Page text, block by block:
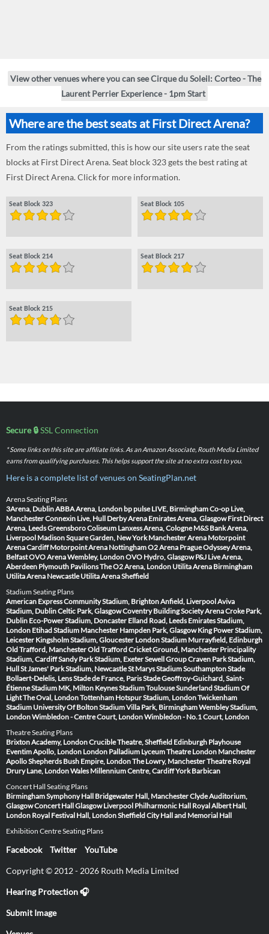
View other venues where you can see Cirque du Soleil: Corteo - The
Laurent Perrier Experience - 1pm Start
Where are the best seats at First Direct Arena?
From the ratings submitted, this is how our site users rate the seat
blocks at First Direct Arena. Seat block 323 gets the best rating at
First Direct Arena. Click for more information.
Seat Block 323 Seat Block 105
Seat Block 214 Seat Block 217
Seat Block 215
Secure 🔒SSL Connection
* Some links on this site are affiliate links. As an Amazon Associate, Routh Media Limited
earns from qualifying purchases. This helps support the site at no extra cost to you.
Here is a complete list of venues on SeatingPlan.net
Arena Seating Plans
3Arena, DublinABBA Arena, London bp pulse LIVE, BirminghamCo-op Live,
ManchesterConnexin Live, Hull Derby Arena Emirates Arena, Glasgow First Direct
Arena, LeedsGreensboro Coliseum Lanxess Arena, Cologne M&S Bank Arena,
Liverpool Madison Square Garden, New York Manchester Arena Motorpoint
Arena Cardiff Motorpoint Arena NottinghamO2 Arena PragueOdyssey Arena,
BelfastOVO Arena Wembley, LondonOVO Hydro, Glasgow P&J Live Arena,
Aberdeen Plymouth PavilionsThe O2 Arena, London Utilita Arena Birmingham
Utilita Arena Newcastle Utilita Arena Sheffield
Stadium Seating Plans
American Express Community Stadium, BrightonAnfield, LiverpoolAviva
Stadium, DublinCeltic Park, GlasgowCoventry Building Society ArenaCroke Park,
Dublin Eco-Power Stadium, Doncaster Elland Road, Leeds Emirates Stadium,
London Etihad Stadium Manchester Hampden Park, Glasgow King Power Stadium,
Leicester Kingsholm Stadium, Gloucester London Stadium Murrayfield, Edinburgh
Old Trafford, ManchesterOld Trafford Cricket Ground, Manchester Principality
Stadium, CardiffSandy Park Stadium, ExeterSewell Group Craven Park Stadium,
HullSt James' Park Stadium, NewcastleSt Marys Stadium SouthamptonStade
Bollaert-Delelis, LensStade de France, ParisStade Geoffroy-Guichard, Saint-
ÉtienneStadium MK, Milton KeynesStadium ToulouseSunderland Stadium Of
LightThe Oval, LondonTottenham Hotspur Stadium, LondonTwickenham
Stadium University Of Bolton StadiumVilla Park, BirminghamWembley Stadium,
LondonWimbledon - Centre Court, LondonWimbledon - No.1 Court, London
Theatre Seating Plans
Brixton Academy, LondonCrucible Theatre, Sheffield Edinburgh Playhouse
Eventim Apollo, London London Palladium Lyceum Theatre London Manchester
ApolloShepherds Bush Empire, LondonThe Lowry, ManchesterTheatre Royal
Drury Lane, LondonWales Millennium Centre, CardiffYork Barbican
Concert Hall Seating Plans
Birmingham Symphony Hall Bridgewater Hall, ManchesterClyde Auditorium,
GlasgowConcert Hall Glasgow Liverpool Philharmonic Hall Royal Albert Hall,
London Royal Festival Hall, LondonSheffield City Hall and Memorial Hall
Exhibition Centre Seating Plans
Facebook Twitter YouTube
Copyright © 2012 - 2026 Routh Media Limited
Hearing Protection 🎧
Submit Image